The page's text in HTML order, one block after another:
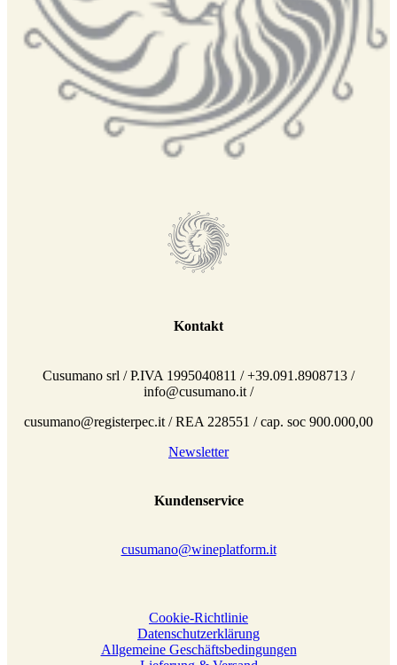
Kontakt
Cusumano srl / P.IVA 1995040811 / +39.091.8908713 /
info@cusumano.it /
cusumano@registerpec.it / REA 228551 / cap. soc 900.000,00
Newsletter
Kundenservice
cusumano@wineplatform.it
Cookie-Richtlinie
Datenschutzerklärung
Allgemeine Geschäftsbedingungen